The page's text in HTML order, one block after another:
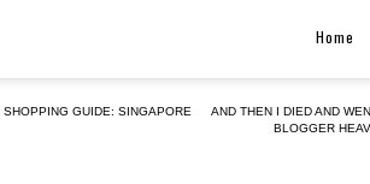
SHOPPING GUIDE: SINGAPORE
AND THEN I DIED AND
BLOGGER
Home